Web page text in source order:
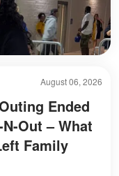
August 06, 2026
Ended
Out – What
Family